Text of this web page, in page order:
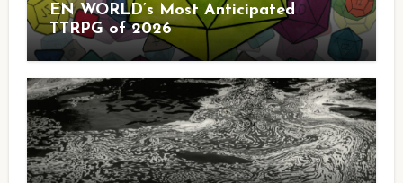
EN WORLD’s Most Anticipated
TTRPG of 2026